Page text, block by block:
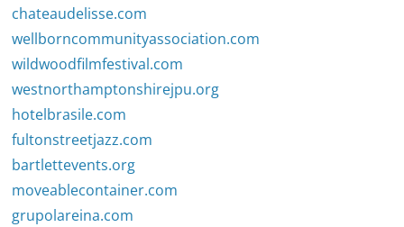
chateaudelisse.com
wellborncommunityassociation.com
wildwoodfilmfestival.com
westnorthamptonshirejpu.org
hotelbrasile.com
fultonstreetjazz.com
bartlettevents.org
moveablecontainer.com
grupolareina.com